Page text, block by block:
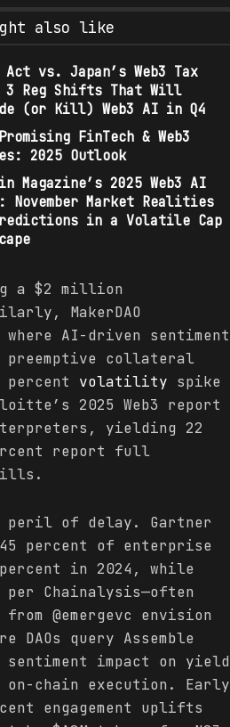
also like
Act vs. Japan’s Web3 Tax
3 Reg Shifts That Will
(or Kill) Web3 AI in Q4
FinTech & Web3
2025 Outlook
Magazine’s 2025 Web3 AI
November Market Realities
in a Volatile Cap
a $2 million
MakerDAO
AI-driven sentiment
preemptive collateral
volatility spike
2025 Web3 report
yielding 22
report full
fills.
peril of delay. Gartner
percent of enterprise
in 2024, while
Chainalysis—often
@emergevc envision
DAOs query Assemble
sentiment impact on yield
on-chain execution. Early
engagement uplifts